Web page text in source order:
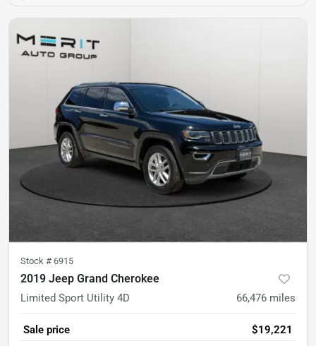
Stock # 6915
2019 Jeep Grand Cherokee
Limited Sport Utility 4D 66,476 miles
Sale price $19,221